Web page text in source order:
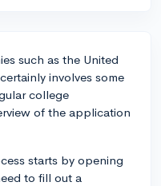
such as the United
involves some
college
of the application
starts by opening
to fill out a